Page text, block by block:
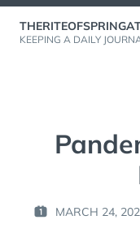
Skip
KEEPING A DAILY
P
MARCH 24,